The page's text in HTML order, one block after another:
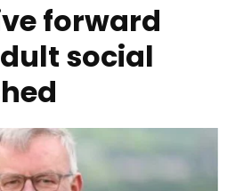
forward
social